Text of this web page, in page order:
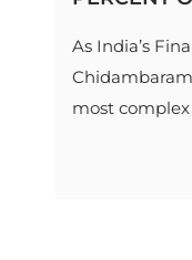
As India’s
most